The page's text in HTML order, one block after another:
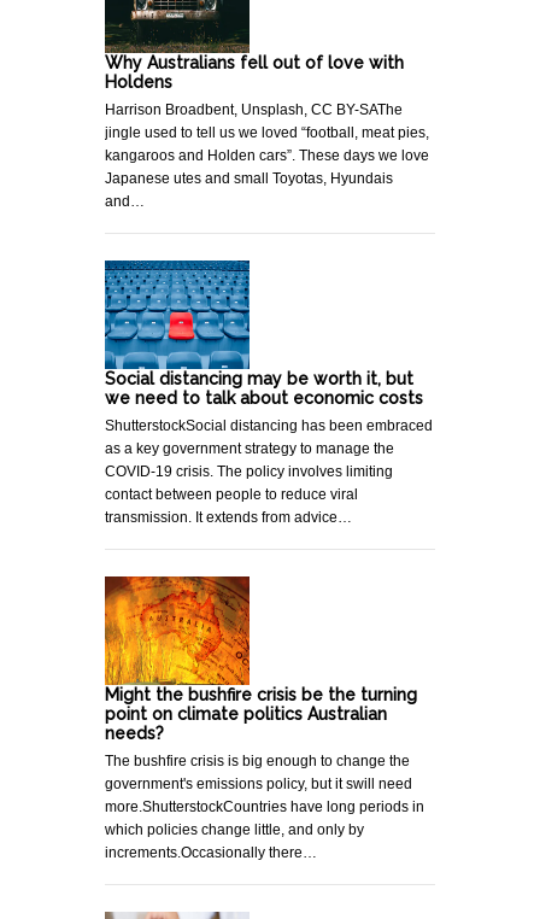
Why Australians fell out of love with
Holdens
Harrison Broadbent, Unsplash, CC BY-SAThe
jingle used to tell us we loved “football, meat pies,
kangaroos and Holden cars”. These days we love
Japanese utes and small Toyotas, Hyundais
and…
Social distancing may be worth it, but
we need to talk about economic costs
ShutterstockSocial distancing has been embraced
as a key government strategy to manage the
COVID-19 crisis. The policy involves limiting
contact between people to reduce viral
transmission. It extends from advice…
Might the bushfire crisis be the turning
point on climate politics Australian
needs?
The bushfire crisis is big enough to change the
government's emissions policy, but it swill need
more.ShutterstockCountries have long periods in
which policies change little, and only by
increments.Occasionally there…